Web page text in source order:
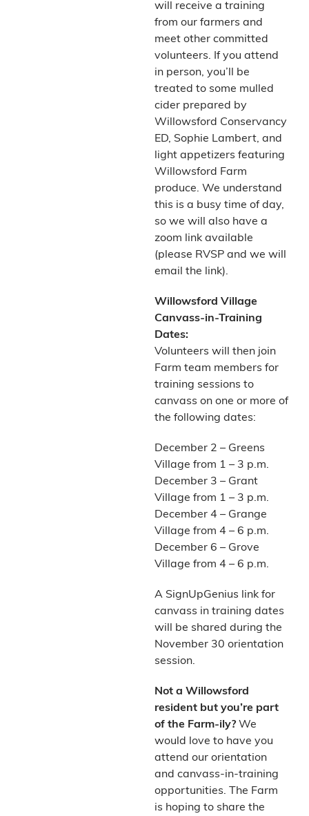
will receive a training
from our farmers and
meet other committed
volunteers. If you attend
in person, you’ll be
treated to some mulled
cider prepared by
Willowsford Conservancy
ED, Sophie Lambert, and
light appetizers featuring
Willowsford Farm
produce. We understand
this is a busy time of day,
so we will also have a
zoom link available
(please RVSP and we will
email the link).
Willowsford Village
Canvass-in-Training
Dates:
Volunteers will then join
Farm team members for
training sessions to
canvass on one or more of
the following dates:
December 2 – Greens
Village from 1 – 3 p.m.
December 3 – Grant
Village from 1 – 3 p.m.
December 4 – Grange
Village from 4 – 6 p.m.
December 6 – Grove
Village from 4 – 6 p.m.
A SignUpGenius link for
canvass in training dates
will be shared during the
November 30 orientation
session.
Not a Willowsford
resident but you’re part
of the Farm-ily?We
would love to have you
attend our orientation
and canvass-in-training
opportunities. The Farm
is hoping to share the